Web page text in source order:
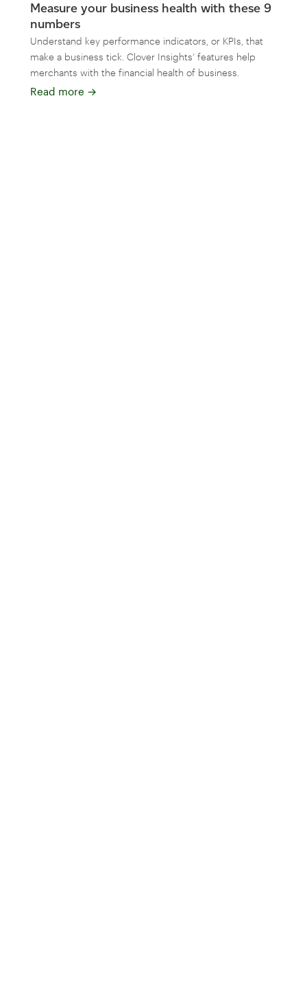
Measure your business health with these 9
numbers
Understand key performance indicators, or KPIs, that
make a business tick. Clover Insights’ features help
merchants with the financial health of business.
Read more →